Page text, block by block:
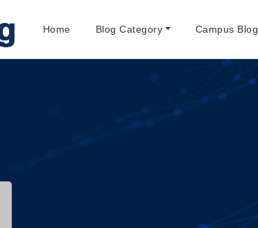
Home Blog Category Campus Blog